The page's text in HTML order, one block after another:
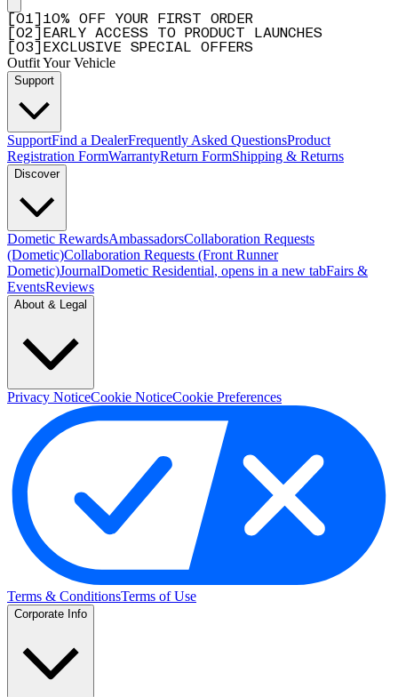
01
10% OFF YOUR FIRST ORDER
02
EARLY ACCESS TO PRODUCT LAUNCHES
03 EXCLUSIVE SPECIAL OFFERS
Outfit Your Vehicle
Support
SupportFind a DealerFrequently Asked QuestionsProduct
Registration FormWarrantyReturn FormShipping & Returns
Discover
Dometic RewardsAmbassadorsCollaboration Requests
(Dometic)Collaboration Requests (Front Runner
Dometic)JournalDometic Residential, opens in a new tabFairs &
EventsReviews
About & Legal
Privacy NoticeCookie NoticeCookie Preferences
Terms & ConditionsTerms of Use
Corporate Info